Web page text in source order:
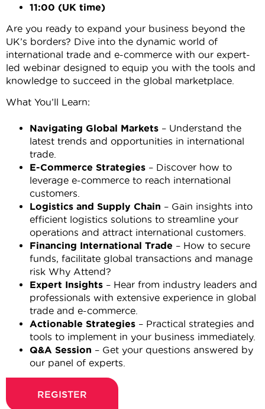
11:00 (UK time)
Are you ready to expand your business beyond the
UK’s borders? Dive into the dynamic world of
international trade and e-commerce with our expert-
led webinar designed to equip you with the tools and
knowledge to succeed in the global marketplace.
What You’ll Learn:
Navigating Global Markets – Understand the
latest trends and opportunities in international
trade.
E-Commerce Strategies – Discover how to
leverage e-commerce to reach international
customers.
Logistics and Supply Chain – Gain insights into
efficient logistics solutions to streamline your
operations and attract international customers.
Financing International Trade – How to secure
funds, facilitate global transactions and manage
risk Why Attend?
Expert Insights – Hear from industry leaders and
professionals with extensive experience in global
trade and e-commerce.
Actionable Strategies – Practical strategies and
tools to implement in your business immediately.
Q&A Session – Get your questions answered by
our panel of experts.
REGISTER